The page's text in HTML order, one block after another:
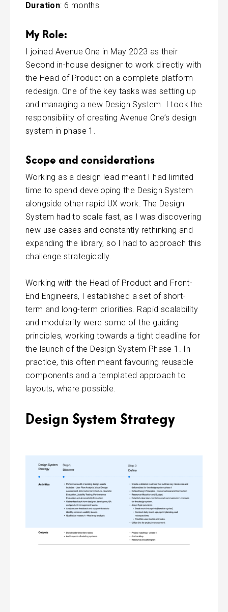
Duration: 6 months
My Role:
I joined Avenue One in May 2023 as their
Second in-house designer to work directly with
the Head of Product on a complete platform
redesign. One of the key tasks was setting up
and managing a new Design System. I took the
responsibility of creating Avenue One’s design
system in phase 1.
Scope and considerations
Working as a design lead meant I had limited
time to spend developing the Design System
alongside other rapid UX work. The Design
System had to scale fast, as I was discovering
new use cases and constantly rethinking and
expanding the library, so I had to approach this
challenge strategically.
Working with the Head of Product and Front-
End Engineers, I established a set of short-
term and long-term priorities. Rapid scalability
and modularity were some of the guiding
principles, working towards a tight deadline for
the launch of the Design System Phase 1. In
practice, this often meant favouring reusable
components and a templated approach to
layouts, where possible.
Design System Strategy